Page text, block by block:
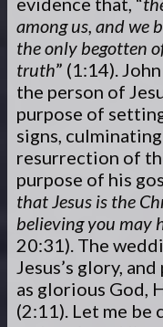
among us, and we
the only begotten
truth” (1:14).
the person of
purpose of
signs,
resurrection of
purpose of his
that Jesus is the
believing you may
20:31). The
Jesus’s glory,
as glorious God,
(2:11). Let me be